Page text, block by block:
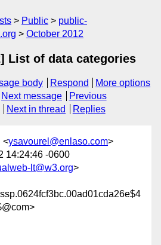
Public
public-
October 2012
List of data categories
body Respond
More options
Next message
Previous
Next in thread Replies
<ysavourel@enlaso.com>
14:24:46 -0600
lt@w3.org>